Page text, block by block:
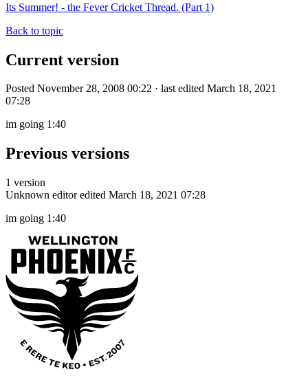
Its Summer! - the Fever Cricket Thread. (Part 1)
Back to topic
Current version
Posted November 28, 2008 00:22 · last edited March 18, 2021
07:28
im going 1:40
Previous versions
1 version
Unknown editor edited March 18, 2021 07:28
im going 1:40